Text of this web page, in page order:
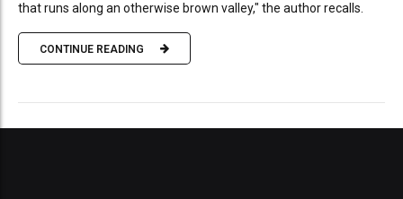
that runs along an otherwise brown valley," the author recalls.
CONTINUE READING